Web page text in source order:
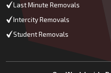
Last Minute Removals
Intercity Removals
Student Removals